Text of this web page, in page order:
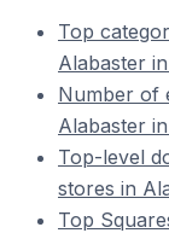
Top
Alabaster
Number of
Alabaster
Top-level
stores in
Top